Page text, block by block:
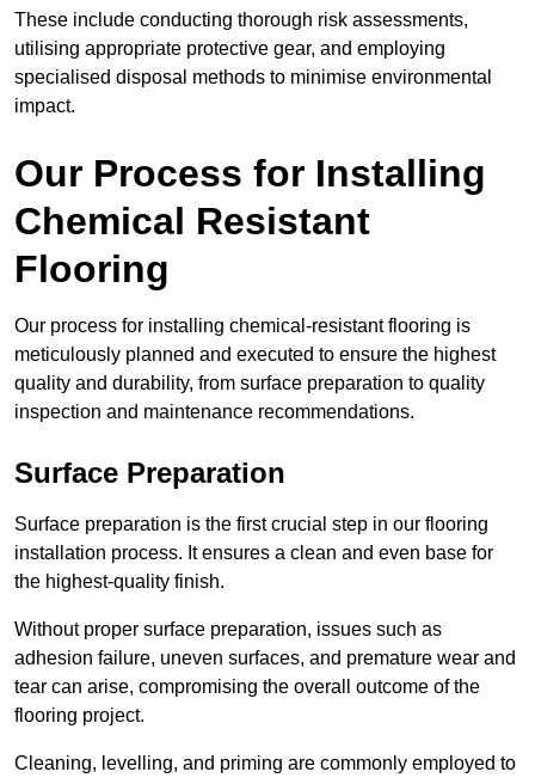
These include conducting thorough risk assessments,
utilising appropriate protective gear, and employing
specialised disposal methods to minimise environmental
impact.
Our Process for Installing
Chemical Resistant
Flooring
Our process for installing chemical-resistant flooring is
meticulously planned and executed to ensure the highest
quality and durability, from surface preparation to quality
inspection and maintenance recommendations.
Surface Preparation
Surface preparation is the first crucial step in our flooring
installation process. It ensures a clean and even base for
the highest-quality finish.
Without proper surface preparation, issues such as
adhesion failure, uneven surfaces, and premature wear and
tear can arise, compromising the overall outcome of the
flooring project.
Cleaning, levelling, and priming are commonly employed to